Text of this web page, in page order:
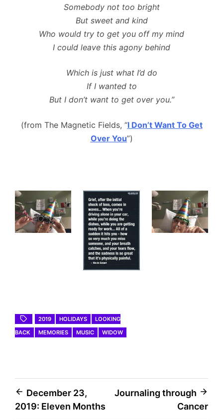
Somebody not too bright
But sweet and kind
Who would try to get you off my mind
I could leave this agony behind
Which is just what I’d do
If I wanted to
But I don’t want to get over you.”
(from The Magnetic Fields, “I Don’t Want To Get
Over You”)
2019 HOLIDAYS
LOOKING
BACK
MEMORIES MUSIC WIDOW
Post
navigation
December 23,
2019: Eleven Months
Journaling through
Cancer